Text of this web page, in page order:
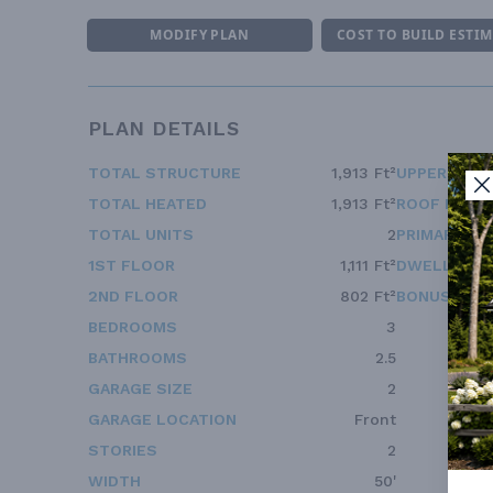
MODIFY PLAN COST TO BUILD
PLAN DETAILS
TOTAL STRUCTURE
1,913 Ft²
TOTAL HEATED
1,913 Ft²
TOTAL UNITS
2
1ST FLOOR
1,111 Ft²
2ND FLOOR
802 Ft²
BEDROOMS
3
BATHROOMS
2.5
GARAGE SIZE
2
GARAGE LOCATION
Front
STORIES
2
WIDTH
50'
UPPER
ROOF
PRIMARY
DWELLING
BONUS